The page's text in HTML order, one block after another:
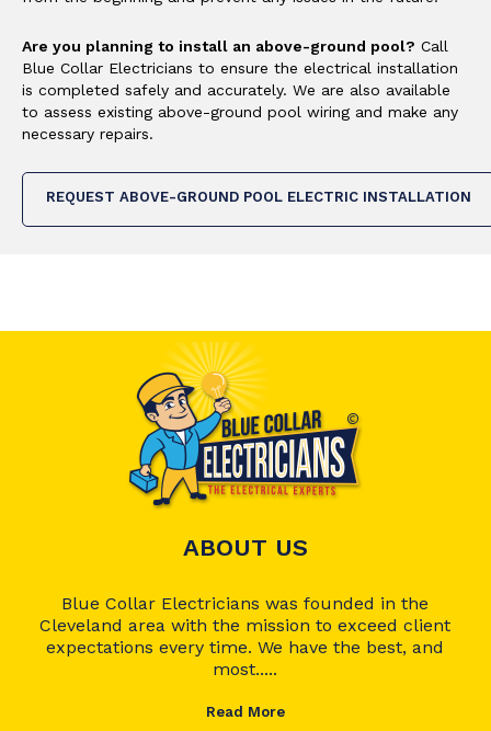
Are you planning to install an above-ground pool? Call
Blue Collar Electricians to ensure the electrical installation
is completed safely and accurately. We are also available
to assess existing above-ground pool wiring and make any
necessary repairs.
REQUEST ABOVE-GROUND POOL ELECTRIC INSTALLATION
ABOUT US
Blue Collar Electricians was founded in the
Cleveland area with the mission to exceed client
expectations every time. We have the best, and
most.....
Read More